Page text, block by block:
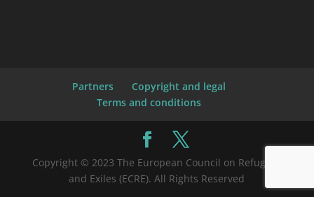
Partners
Copyright and legal
Terms and conditions
Copyright © 2023 The European Council on Refugees
and Exiles (ECRE). All Rights Reserved